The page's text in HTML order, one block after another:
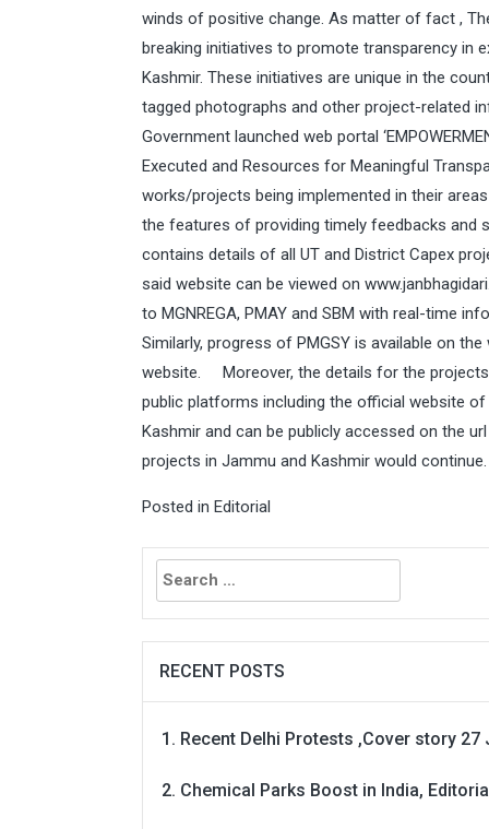
winds of positive change. As matter of fact ,
breaking initiatives to promote transparency in
Kashmir. These initiatives are unique in the
tagged photographs and other project-
Government launched web portal
Executed and Resources for Meaningful
works/projects being implemented in their
the features of providing timely feedbacks and
contains details of all UT and District Capex
said website can be viewed on
to MGNREGA, PMAY and SBM with real-time
Similarly, progress of PMGSY is available on
website. Moreover, the details for the projects
public platforms including the official website
Kashmir and can be publicly accessed on the
projects in Jammu and Kashmir would continue.
Posted in Editorial
Search
for:
RECENT POSTS
Recent Delhi Protests ,Cover story 27
Chemical Parks Boost in India,